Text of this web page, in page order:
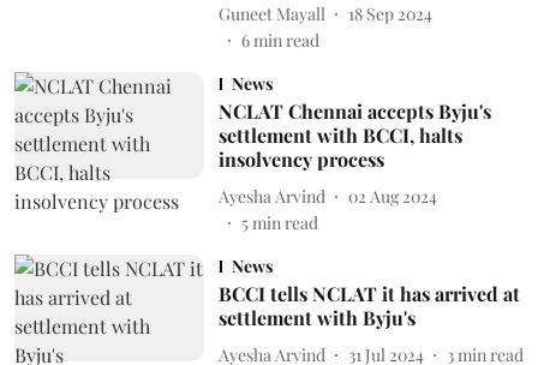
Guneet Mayall
18 Sep 2024
6min read
News
NCLAT Chennai accepts Byju's
settlement with BCCI, halts
insolvency process
Ayesha Arvind
02 Aug 2024
5min read
News
BCCI tells NCLAT it has arrived at
settlement with Byju's
Ayesha Arvind 31 Jul 2024 3 min read